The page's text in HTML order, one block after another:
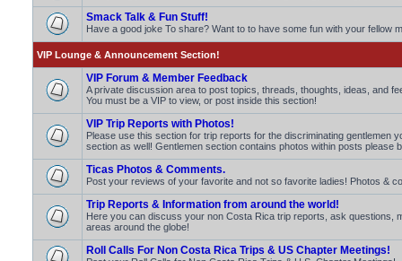
Smack Talk & Fun Stuff!
Have a good joke To share? Want to to have some fun with your fellow
VIP Lounge & Announcement Section!
VIP Forum & Member Feedback
A private discussion area to post topics, threads, thoughts, ideas, and
You must be a VIP to view, or post inside this section!
VIP Trip Reports with Photos!
Please use this section for trip reports for the discriminating gentlemen
section as well! Gentlemen section contains photos within posts please
Ticas Photos & Comments.
Post your reviews of your favorite and not so favorite ladies! Photos &
Trip Reports & Information from around the world!
Here you can discuss your non Costa Rica trip reports, ask questions,
areas around the globe!
Roll Calls For Non Costa Rica Trips & US Chapter Meetings!